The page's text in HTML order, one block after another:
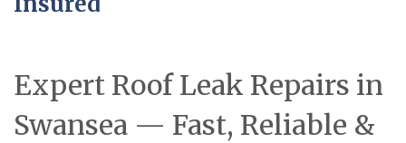
Expert Roof Leak Repairs in
Swansea — Fast, Reliable &